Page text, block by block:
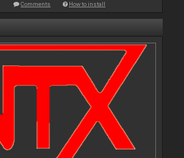
Comments How to install